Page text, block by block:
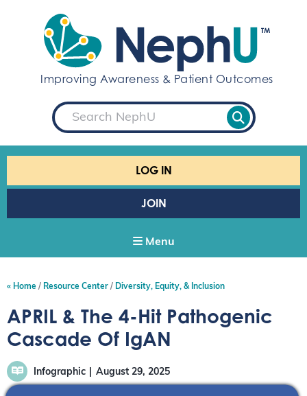
t
Improving Awareness & Patient Outcomes
S
e
a
LOG IN
JOIN
Menu
Home Resource Center Diversity, Equity, & Inclusion
APRIL & The 4-Hit Pathogenic
Cascade Of IgAN
Infographic August 29, 2025